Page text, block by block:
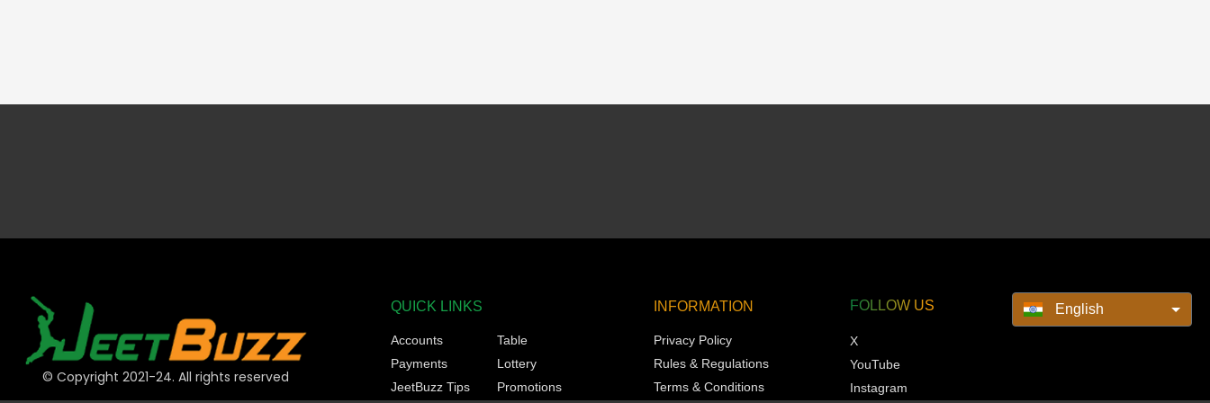
© Copyright 2021-24. All rights reserved
QUICK LINKS
Accounts
Payments
JeetBuzz Tips
Table
Lottery
Promotions
INFORMATION
Privacy Policy
Rules & Regulations
Terms & Conditions
FOLLOW US
X
YouTube
Instagram
English